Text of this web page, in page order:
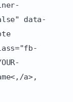
data-
a>,